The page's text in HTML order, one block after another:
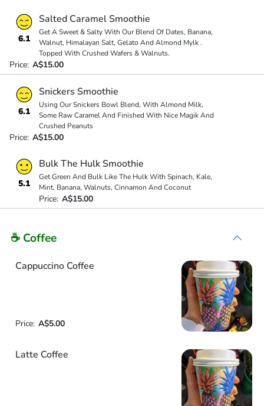
6.1
Salted Caramel Smoothie
Get A Sweet & Salty With Our Blend Of Dates, Banana,
Walnut, Himalayan Salt, Gelato And Almond Mylk .
Topped With Crushed Wafers & Walnuts.
Price: A$15.00
6.1
Snickers Smoothie
Using Our Snickers Bowl Blend, With Almond Milk,
Some Raw Caramel And Finished With Nice Magik And
Crushed Peanuts
Price: A$15.00
5.1
Bulk The Hulk Smoothie
Get Green And Bulk Like The Hulk With Spinach, Kale,
Mint, Banana, Walnuts, Cinnamon And Coconut
Price: A$15.00
☕ Coffee
Cappuccino Coffee
Price: A$5.00
Latte Coffee